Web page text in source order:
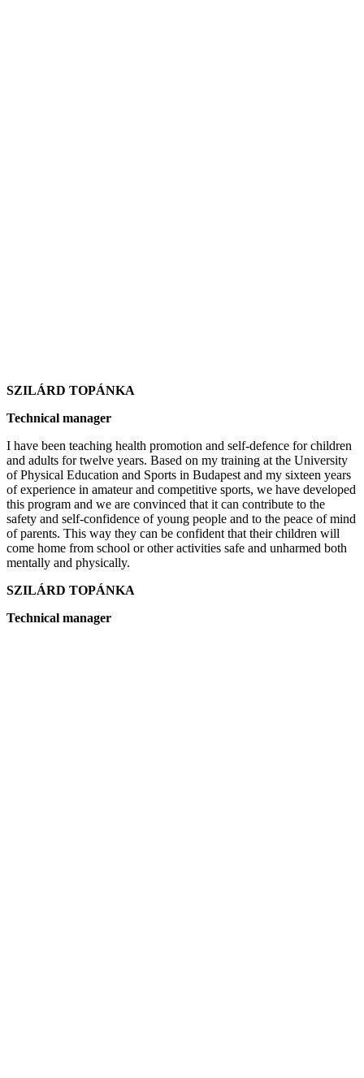
SZILÁRD TOPÁNKA
Technical manager
I have been teaching health promotion and self-defence for children
and adults for twelve years. Based on my training at the University
of Physical Education and Sports in Budapest and my sixteen years
of experience in amateur and competitive sports, we have developed
this program and we are convinced that it can contribute to the
safety and self-confidence of young people and to the peace of mind
of parents. This way they can be confident that their children will
come home from school or other activities safe and unharmed both
mentally and physically.
SZILÁRD TOPÁNKA
Technical manager